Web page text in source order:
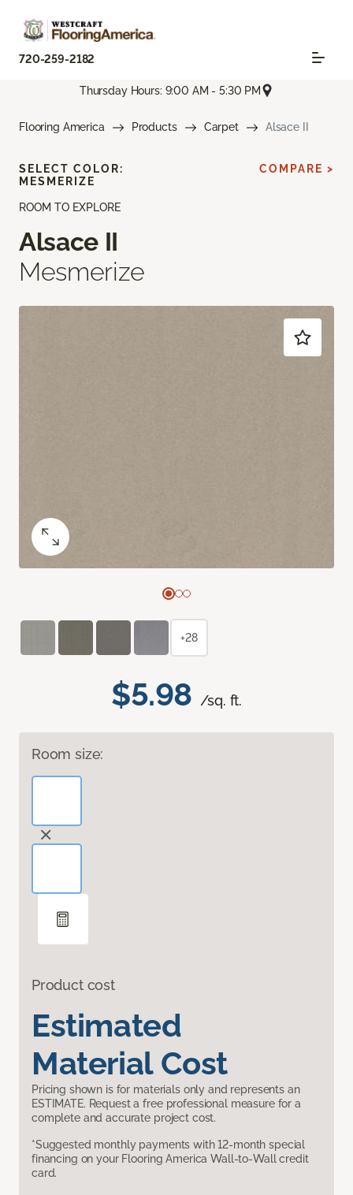
720-259-2182
Thursday Hours: 9:00 AM - 5:30 PM
Flooring America Products Carpet Alsace II
ROOM TO EXPLORE
Alsace II
Mesmerize
$5.98 /sq. ft.
Room size:
Product cost
Estimated
Material Cost
Pricing shown is for materials only and represents an
ESTIMATE. Request a free professional measure for a
complete and accurate project cost.
*Suggested monthly payments with 12-month special
financing on your Flooring America Wall-to-Wall credit
card.
SELECT COLOR:
MESMERIZE
COMPARE >
+28